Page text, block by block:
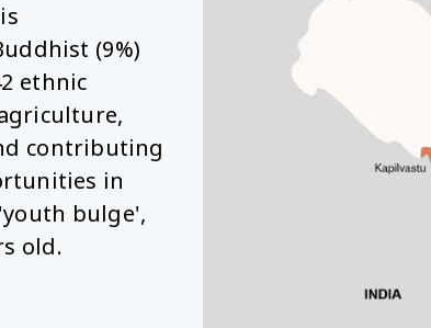
(9%)
ethnic
contributing
in
bulge',
old.